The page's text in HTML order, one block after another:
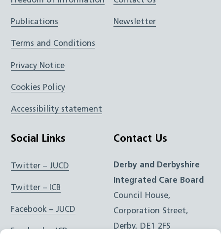
Publications
Terms and Conditions
Privacy Notice
Cookies Policy
Accessibility statement
Newsletter
Social Links
Twitter – JUCD
Twitter – ICB
Facebook – JUCD
Facebook – ICB
Contact Us
Derby and Derbyshire
Integrated Care Board
Council House,
Corporation Street,
Derby, DE1 2FS